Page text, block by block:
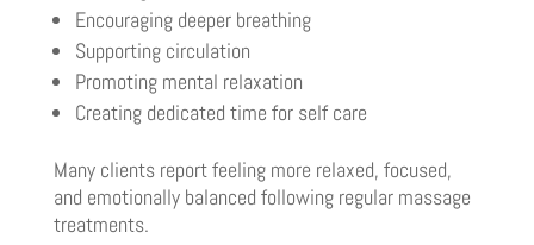
Encouraging deeper breathing
Supporting circulation
Promoting mental relaxation
Creating dedicated time for self care
Many clients report feeling more relaxed, focused,
and emotionally balanced following regular massage
treatments.